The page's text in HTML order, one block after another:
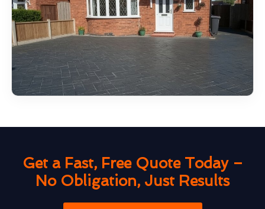
Get a Fast, Free Quote Today –
No Obligation, Just Results